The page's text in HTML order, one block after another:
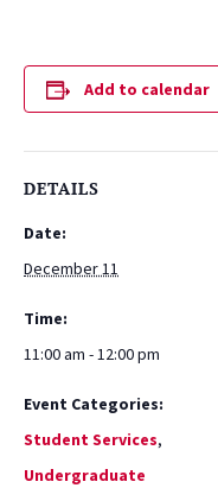
Add to calendar
DETAILS
Date:
December 11
Time:
11:00 am - 12:00 pm
Event Categories:
Student Services,
Undergraduate